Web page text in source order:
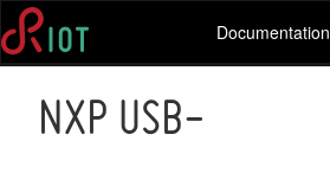
Documentation
NXP USB-